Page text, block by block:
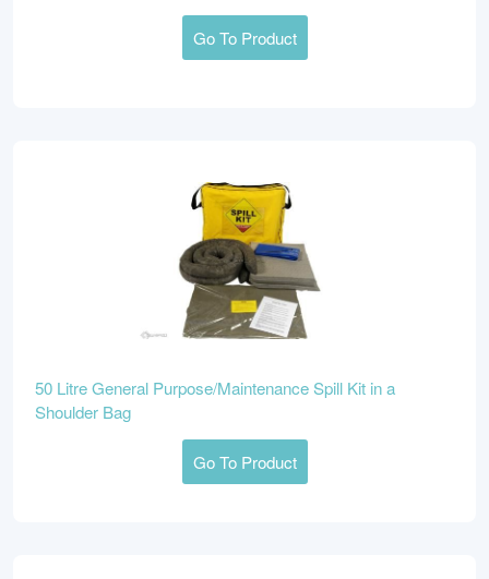
Go To Product
50 Litre General Purpose/Maintenance Spill Kit in a
Shoulder Bag
Go To Product